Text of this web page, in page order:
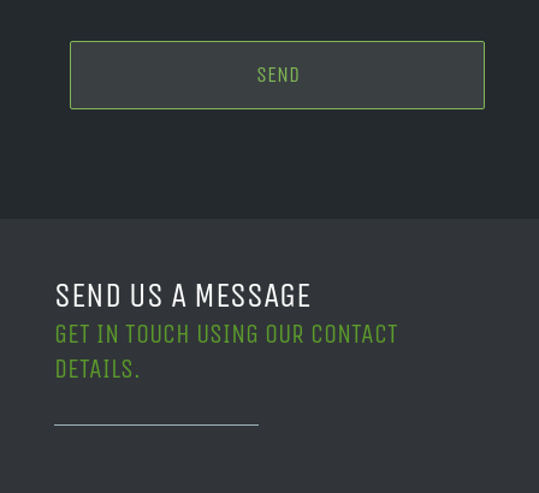
SEND US A MESSAGE
GET IN TOUCH USING OUR CONTACT
DETAILS.